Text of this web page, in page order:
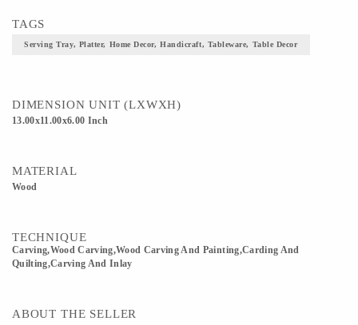
TAGS
Serving Tray, Platter, Home Decor, Handicraft, Tableware, Table Decor
DIMENSION UNIT (LXWXH)
13.00x11.00x6.00 Inch
MATERIAL
Wood
TECHNIQUE
Carving,wood Carving,Wood Carving And Painting,Carding And
Quilting,Carving And Inlay
ABOUT THE SELLER